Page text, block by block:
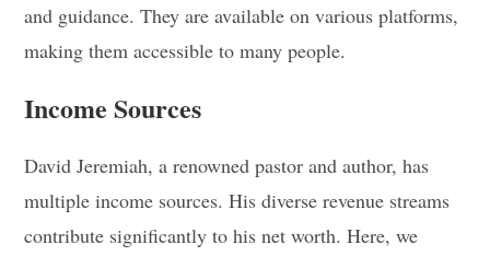
and guidance. They are available on various platforms,
making them accessible to many people.
Income Sources
David Jeremiah, a renowned pastor and author, has
multiple income sources. His diverse revenue streams
contribute significantly to his net worth. Here, we